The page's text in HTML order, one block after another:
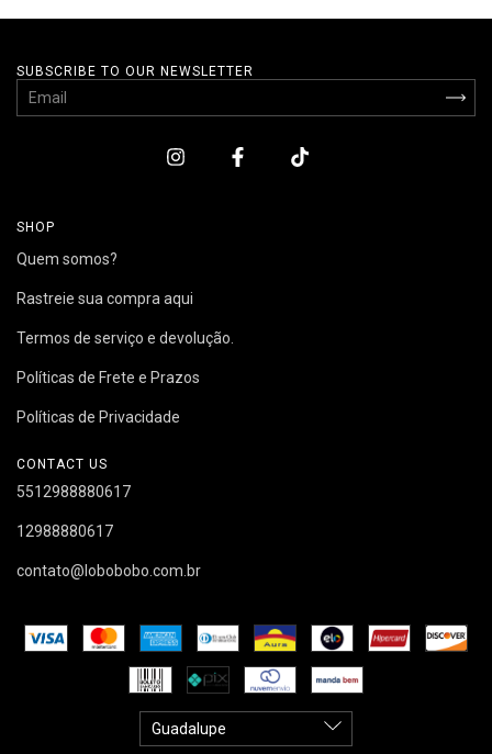
SUBSCRIBE TO OUR NEWSLETTER
SHOP
Quem somos?
Rastreie sua compra aqui
Termos de serviço e devolução.
Políticas de Frete e Prazos
Políticas de Privacidade
CONTACT US
5512988880617
12988880617
contato@lobobobo.com.br